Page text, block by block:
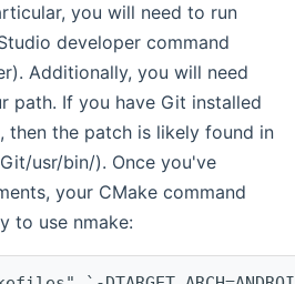
you will need to run
developer command
Additionally, you will need
path. If you have Git installed
then the patch is likely found in
usr/bin/). Once you've
your CMake command
to use nmake: